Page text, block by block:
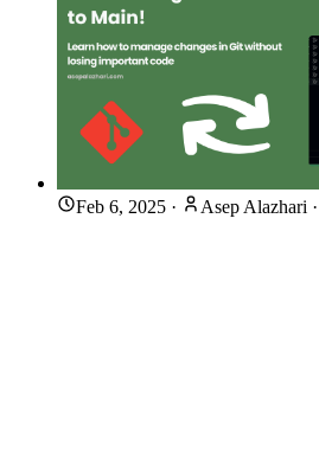
Feb 6, 2025 · Asep Alazhari ·